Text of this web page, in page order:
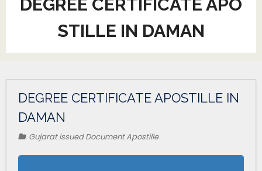
DEGREE CERTIFICATE APO
STILLE IN DAMAN
DEGREE CERTIFICATE APOSTILLE IN
DAMAN
Gujarat issued Document Apostille